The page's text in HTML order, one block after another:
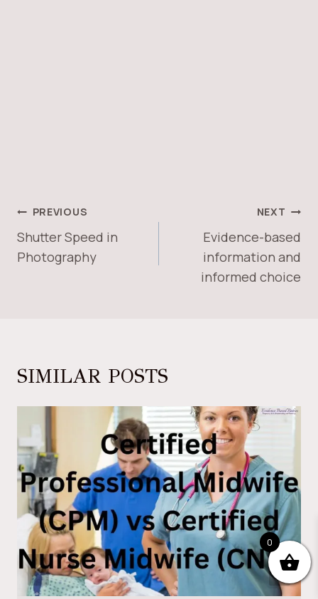
PREVIOUS
Shutter Speed in
Photography
NEXT
Evidence-based
information and
informed choice
SIMILAR POSTS
0